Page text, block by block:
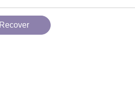
Recover